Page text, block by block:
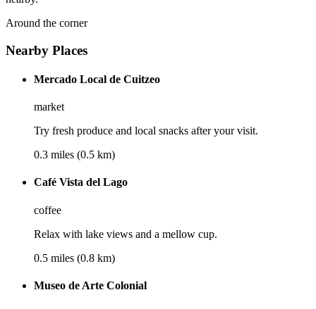
Around the corner
Nearby Places
Mercado Local de Cuitzeo
market
Try fresh produce and local snacks after your visit.
0.3 miles (0.5 km)
Café Vista del Lago
coffee
Relax with lake views and a mellow cup.
0.5 miles (0.8 km)
Museo de Arte Colonial